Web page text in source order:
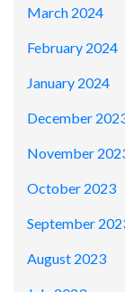
March 2024
February 2024
January 2024
December
November
October 2023
September
August 2023